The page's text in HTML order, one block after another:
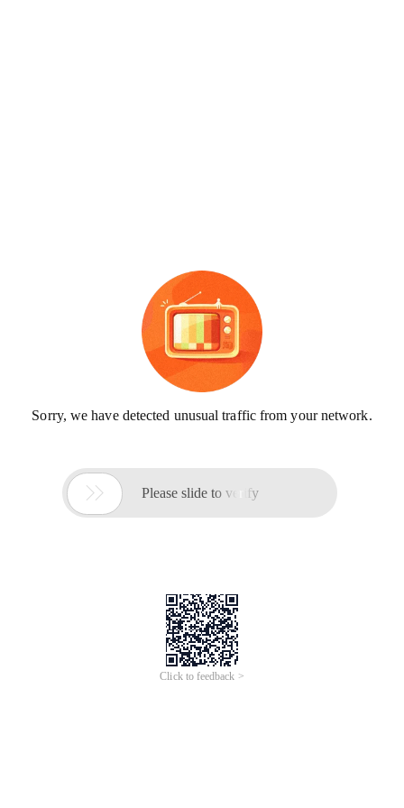
Sorry, we have detected unusual traffic from your network.
 Please slide to verify
Click to feedback >